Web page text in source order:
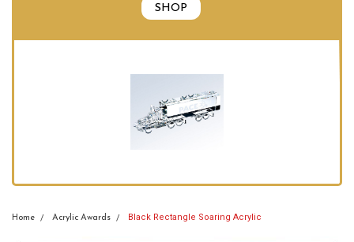
SHOP
Home Acrylic Awards Black Rectangle Soaring Acrylic